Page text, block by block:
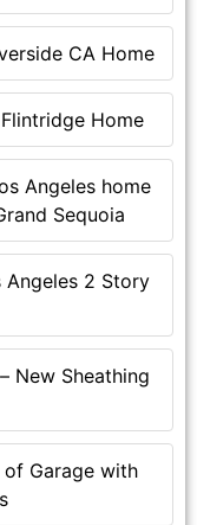
CA Home
Home
Angeles home
Sequoia
Angeles 2 Story
New Sheathing
of Garage with